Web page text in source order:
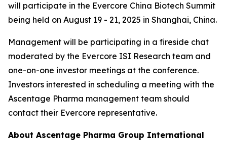
will participate in the Evercore China Biotech Summit
being held on August 19 - 21, 2025 in Shanghai, China.
Management will be participating in a fireside chat
moderated by the Evercore ISI Research team and
one-on-one investor meetings at the conference.
Investors interested in scheduling a meeting with the
Ascentage Pharma management team should
contact their Evercore representative.
About Ascentage Pharma Group International